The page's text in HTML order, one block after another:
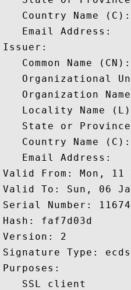
Country Name
   Email Address:
Issuer:
Common Name
Organizational
Organization
Locality Name
State or
Country Name
   Email Address:
Valid From: Mon, 11
Valid To: Sun, 06
Serial Number:
Hash: faf7d03d
Version: 2
Signature Type:
Purposes:
   SSL client